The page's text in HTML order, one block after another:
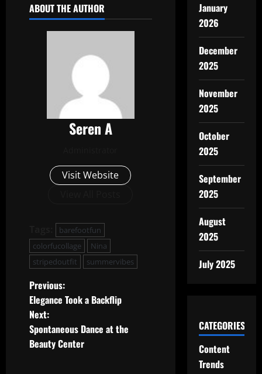
ABOUT THE AUTHOR
Seren A
Visit Website
barefootfun
colorfucollage
Nina
stripedoutfit
summervibes
P
o
s
Previous:
Elegance Took a Backflip
Next:
Spontaneous Dance at the
Beauty Center
January
2026
December
2025
November
2025
October
2025
September
2025
August
2025
July 2025
CATEGORIES
Content
Trends